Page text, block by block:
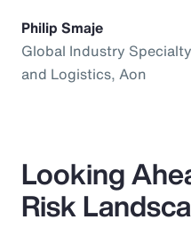
Philip Smaje
Global Industry
and Logistics, Aon
Looking
Risk